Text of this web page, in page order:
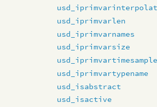
usd_iprimvarlen
usd_iprimvarnames
usd_iprimvarsize
usd_iprimvartypename
usd_isabstract
usd_isactive